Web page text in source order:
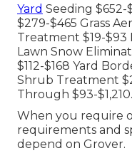
Yard Seeding $652-
$279-$465 Grass
Treatment $19-$93
Lawn Snow
$112-$168 Yard
Shrub Treatment
Through $93-$1,210.
When you require
requirements and
depend on Grover.